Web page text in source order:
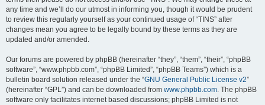
any time and we’ll do our utmost in informing you, though it would be prudent
to review this regularly yourself as your continued usage of “TINS” after
changes mean you agree to be legally bound by these terms as they are
updated and/or amended.
Our forums are powered by phpBB (hereinafter “they”, “them”, “their”, “phpBB
software”, “www.phpbb.com”, “phpBB Limited”, “phpBB Teams”) which is a
bulletin board solution released under the “GNU General Public License v2”
(hereinafter “GPL”) and can be downloaded from www.phpbb.com. The phpBB
software only facilitates internet based discussions; phpBB Limited is not